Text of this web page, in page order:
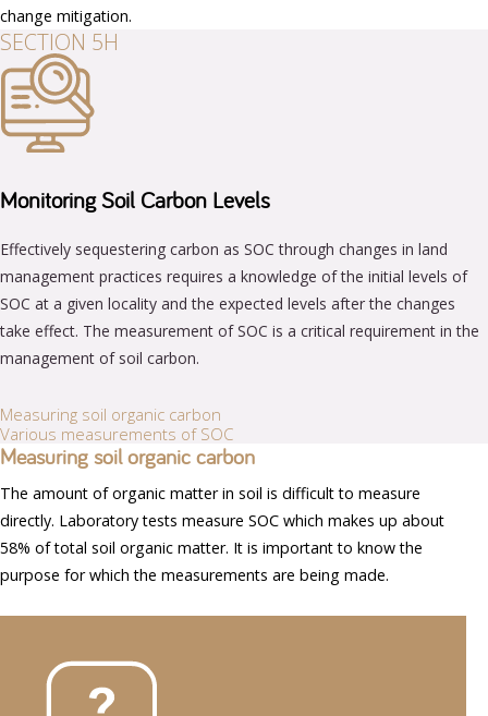
change mitigation.
SECTION 5H
Monitoring Soil Carbon Levels
Effectively sequestering carbon as SOC through changes in land
management practices requires a knowledge of the initial levels of
SOC at a given locality and the expected levels after the changes
take effect. The measurement of SOC is a critical requirement in the
management of soil carbon.
Measuring soil organic carbon
Various measurements of SOC
Measuring soil organic carbon
The amount of organic matter in soil is difficult to measure
directly. Laboratory tests measure SOC which makes up about
58% of total soil organic matter. It is important to know the
purpose for which the measurements are being made.